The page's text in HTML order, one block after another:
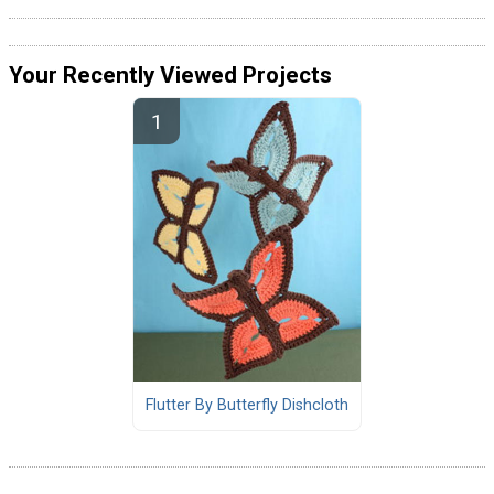
Your Recently Viewed Projects
Flutter By Butterfly Dishcloth